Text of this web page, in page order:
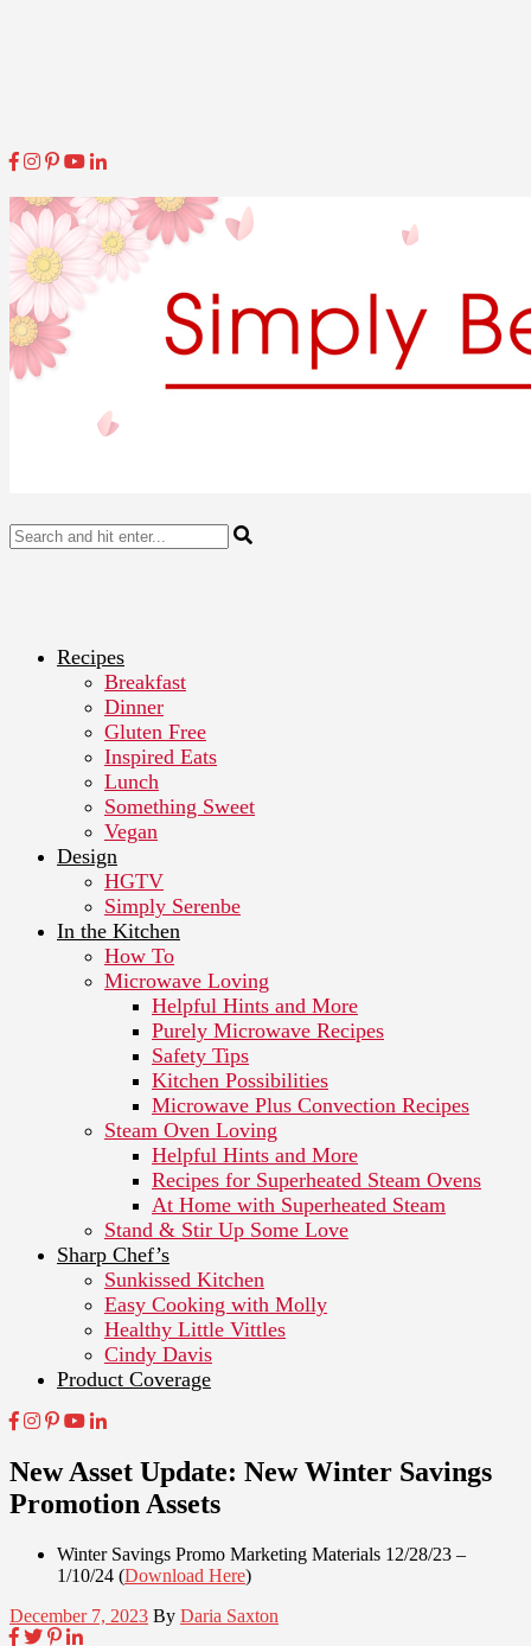
Recipes
Breakfast
Dinner
Gluten Free
Inspired Eats
Lunch
Something Sweet
Vegan
Design
HGTV
Simply Serenbe
In the Kitchen
How To
Microwave Loving
Helpful Hints and More
Purely Microwave Recipes
Safety Tips
Kitchen Possibilities
Microwave Plus Convection Recipes
Steam Oven Loving
Helpful Hints and More
Recipes for Superheated Steam Ovens
At Home with Superheated Steam
Stand & Stir Up Some Love
Sharp Chef’s
Sunkissed Kitchen
Easy Cooking with Molly
Healthy Little Vittles
Cindy Davis
Product Coverage
New Asset Update: New Winter Savings
Promotion Assets
Winter Savings Promo Marketing Materials 12/28/23 –
1/10/24 (Download Here)
December 7, 2023 By Daria Saxton